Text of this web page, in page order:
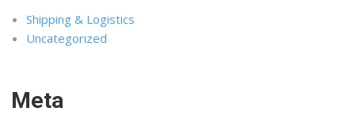
Shipping & Logistics
Uncategorized
Meta